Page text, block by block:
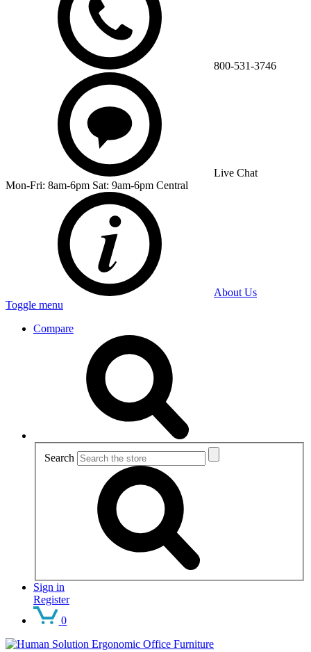
800-531-3746
Live Chat
Mon-Fri: 8am-6pm Sat: 9am-6pm Central
About Us
Toggle menu
Compare
Search
Sign in
Register
0